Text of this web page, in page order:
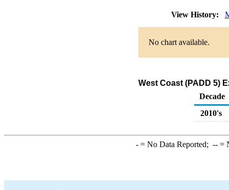
View History:
No chart available.
West Coast (PADD 5)
Decade
2010's
-= No Data Reported; --=